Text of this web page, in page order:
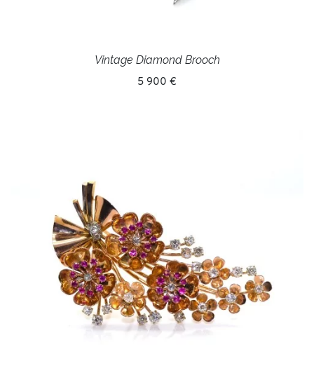
Vintage Diamond Brooch
5 900 €